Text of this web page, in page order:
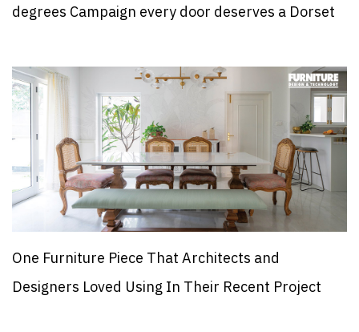
degrees Campaign every door deserves a Dorset
One Furniture Piece That Architects and
Designers Loved Using In Their Recent Project